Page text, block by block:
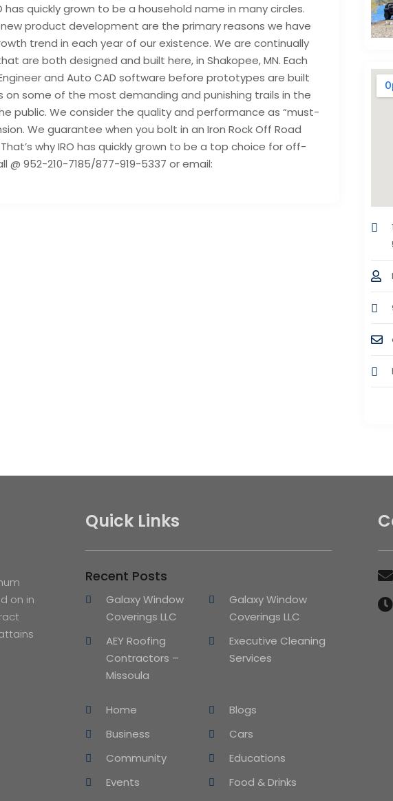
has quickly grown to be a household name in many circles.
product development are the primary reasons we have
trend in each year of our existence. We are continually
are both designed and built here, in Shakopee, MN. Each
and Auto CAD software before prototypes are built
some of the most demanding and punishing trails in the
public. We consider the quality and performance as “must-
We guarantee when you bolt in an Iron Rock Off Road
why IRO has quickly grown to be a top choice for off-
952-210-7185/877-919-5337 or email:
on in
Quick Links
Recent Posts
Galaxy Window
Coverings LLC
Galaxy Window
Coverings LLC
AEY Roofing
Contractors –
Missoula
Executive Cleaning
Services
Home
Blogs
Business
Cars
Community
Educations
Events
Food & Drinks

